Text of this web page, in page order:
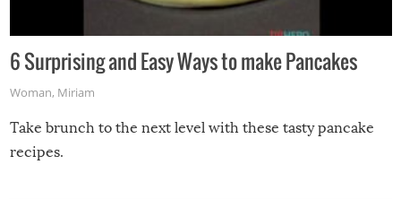
6 Surprising and Easy Ways to make Pancakes
Woman, Miriam
Take brunch to the next level with these tasty pancake
recipes.